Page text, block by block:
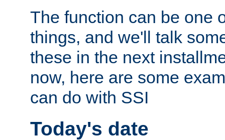
The function can be one
things, and we'll talk
these in the next
now, here are some
can do with SSI
Today's date